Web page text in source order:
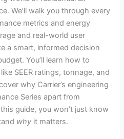
We’ll walk you through every
metrics and energy
and real-world user
a smart, informed decision
You’ll learn how to
SEER ratings, tonnage, and
why Carrier’s engineering
Series apart from
guide, you won’t just know
why it matters.